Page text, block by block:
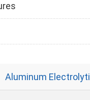
Aluminum